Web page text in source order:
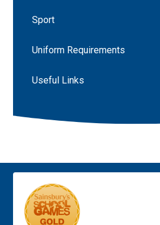
Sport
Uniform Requirements
Useful Links